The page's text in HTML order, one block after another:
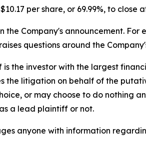
per share, or 69.99%, to close
the Company's announcement.
questions around the
the investor with the largest
the litigation on behalf of the
or may choose to do nothing
a lead plaintiff or not.
anyone with information